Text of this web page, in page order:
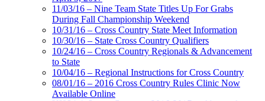
11/03/16 – Nine Team State Titles Up For Grabs
During Fall Championship Weekend
10/31/16 – Cross Country State Meet Information
10/30/16 – State Cross Country Qualifiers
10/24/16 – Cross Country Regionals & Advancement
to State
10/04/16 – Regional Instructions for Cross Country
08/01/16 – 2016 Cross Country Rules Clinic Now
Available Online